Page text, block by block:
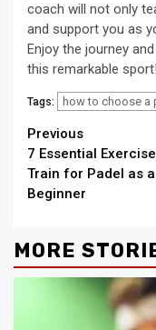
coach will not only
and support you as
Enjoy the journey
this remarkable sport!
Tags: how to choose a
Continue
Reading
Previous
7 Essential
Train for Padel as a
Beginner
MORE